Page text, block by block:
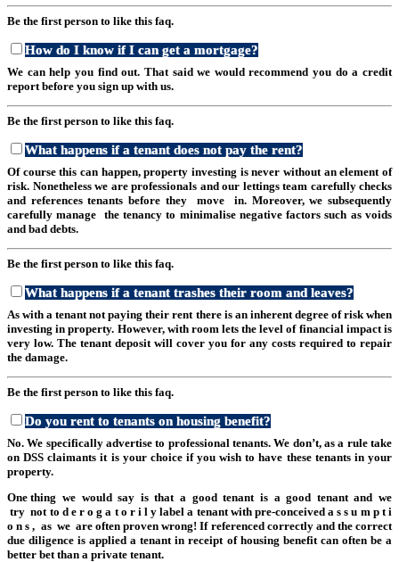
Be the first person to like this faq.
How do I know if I can get a mortgage?
We can help you find out. That said we would recommend you do a credit
report before you sign up with us.
Be the first person to like this faq.
What happens if a tenant does not pay the rent?
Of course this can happen, property investing is never without an element of
risk. Nonetheless we are professionals and our lettings team carefully checks
and references tenants before they move in. Moreover, we subsequently
carefully manage the tenancy to minimalise negative factors such as voids
and bad debts.
Be the first person to like this faq.
What happens if a tenant trashes their room and leaves?
As with a tenant not paying their rent there is an inherent degree of risk when
investing in property. However, with room lets the level of financial impact is
very low. The tenant deposit will cover you for any costs required to repair
the damage.
Be the first person to like this faq.
Do you rent to tenants on housing benefit?
No. We specifically advertise to professional tenants. We don’t, as a rule take
on DSS claimants it is your choice if you wish to have these tenants in your
property.
One thing we would say is that a good tenant is a good tenant and we
try not to d e r o g a t o r i l y label a tenant with pre-conceived a s s u m p t i
o n s , as we are often proven wrong! If referenced correctly and the correct
due diligence is applied a tenant in receipt of housing benefit can often be a
better bet than a private tenant.